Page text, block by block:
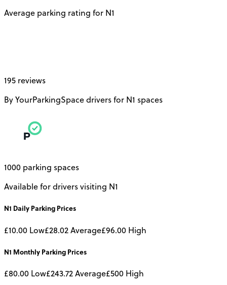
Average parking rating for N1
195 reviews
By YourParkingSpace drivers for N1 spaces
1000 parking spaces
Available for drivers visiting N1
N1 Daily Parking Prices
£10.00 Low£28.02Average£96.00 High
N1 Monthly Parking Prices
£80.00 Low£243.72Average£500 High